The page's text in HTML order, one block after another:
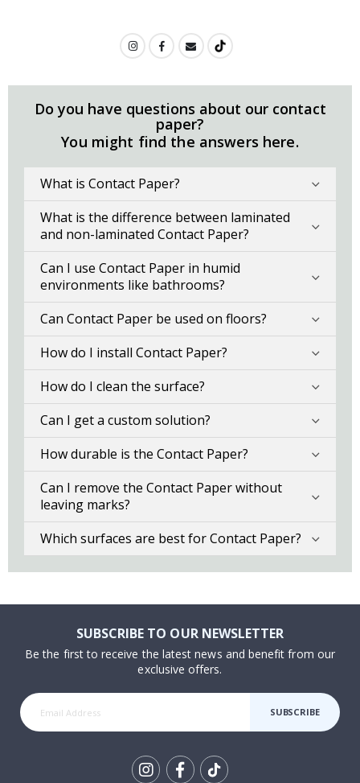
Do you have questions about our contact
paper?
You might find the answers here.
What is Contact Paper?
What is the difference between laminated
and non-laminated Contact Paper?
Can I use Contact Paper in humid
environments like bathrooms?
Can Contact Paper be used on floors?
How do I install Contact Paper?
How do I clean the surface?
Can I get a custom solution?
How durable is the Contact Paper?
Can I remove the Contact Paper without
leaving marks?
Which surfaces are best for Contact Paper?
SUBSCRIBE TO OUR NEWSLETTER
Be the first to receive the latest news and benefit from our
exclusive offers.
SUBSCRIBE